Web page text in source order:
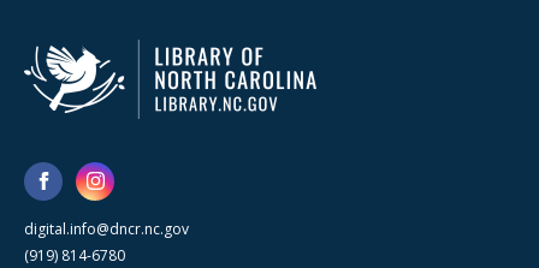
digital.info@dncr.nc.gov
(919) 814-6780